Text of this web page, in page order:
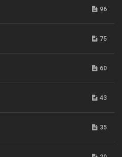
96
75
60
43
35